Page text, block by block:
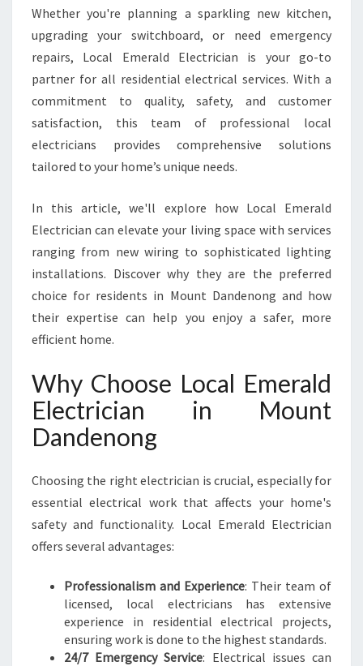
I
A
N
I
M
U
N
D
N
D
E
N
N
O
R
Y
H
O
E
E
D
Whether you're planning a sparkling new kitchen,
upgrading your switchboard, or need emergency
repairs, Local Emerald Electrician is your go-to
partner for all residential electrical services. With a
commitment to quality, safety, and customer
satisfaction, this team of professional local
electricians provides comprehensive solutions
tailored to your home’s unique needs.
In this article, we'll explore how Local Emerald
Electrician can elevate your living space with services
ranging from new wiring to sophisticated lighting
installations. Discover why they are the preferred
choice for residents in Mount Dandenong and how
their expertise can help you enjoy a safer, more
efficient home.
Why Choose Local Emerald
Electrician in Mount
Dandenong
Choosing the right electrician is crucial, especially for
essential electrical work that affects your home's
safety and functionality. Local Emerald Electrician
offers several advantages:
Professionalism and Experience: Their team of
licensed, local electricians has extensive
experience in residential electrical projects,
ensuring work is done to the highest standards.
24/7 Emergency Service: Electrical issues can